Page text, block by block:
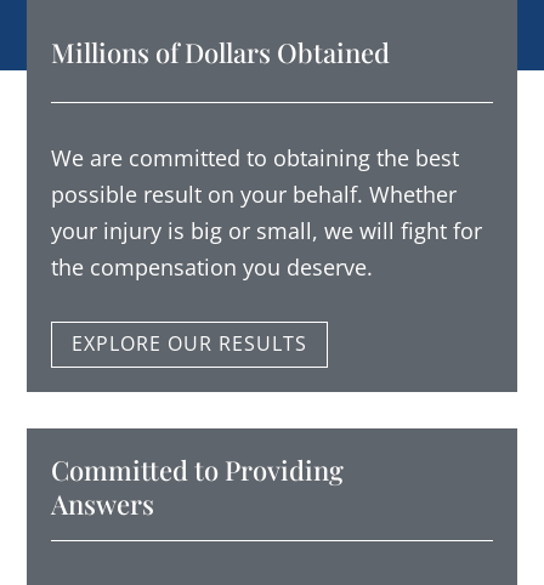
Millions of Dollars Obtained
We are committed to obtaining the best
possible result on your behalf.Whether
your injury is big or small, we will fight for
the compensation you deserve.
EXPLORE OUR RESULTS
Committed to Providing
Answers